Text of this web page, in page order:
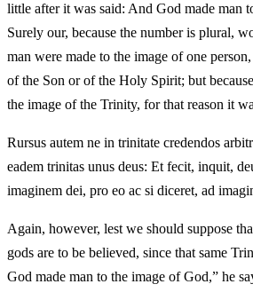
little after it was said: And God made man
Surely our, because the number is plural,
man were made to the image of one
of the Son or of the Holy Spirit; but
the image of the Trinity, for that reason it
Rursus autem ne in trinitate credendos
eadem trinitas unus deus: Et fecit, inquit,
imaginem dei, pro eo ac si diceret, ad
Again, however, lest we should suppose
gods are to be believed, since that same
God made man to the image of God,” he